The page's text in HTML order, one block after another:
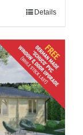
Details